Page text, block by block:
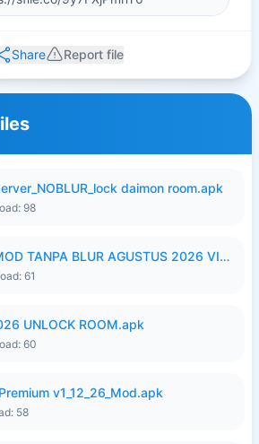
Share Report file
daimon room.apk
98
HOT51 PRO MOD TANPA BLUR AGUSTUS 2026 VIP PREMIUM UNLOCKED ROOM AUTO 1080P FHD NO LOGIN.apk
61
UNLOCK ROOM.apk
60
v1_12_26_Mod.apk
58